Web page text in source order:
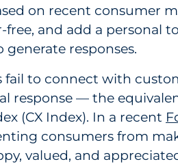
on recent consumer
and add a personal
generate responses.
fail to connect with
response — the
(CX Index). In a recent
consumers from
valued, and